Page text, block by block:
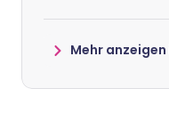
Mehr